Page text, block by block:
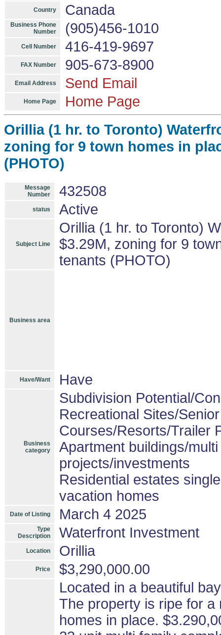
Country Canada
Business Phone
Number
(905)456-1010
Cell Number 416-419-9697
FAX Number 905-673-8900
Email Address Send Email
Home Page Home Page
Orillia (1 hr. to Toronto)
zoning for 9 town homes in
(PHOTO)
Message
Number
432508
status Active
Subject Line
Orillia (1 hr. to Toronto)
$3.29M, zoning for 9
tenants (PHOTO)
Business area
Have/Want Have
Business
category
Subdivision Potential/
Recreational Sites/
Courses/Resorts/Trailer
Apartment buildings/
projects/investments
Residential estates
vacation homes
Date of Listing March 4 2025
Type
Description
Waterfront Investment
Location Orillia
Price
$3,290,000.00
Located in a beautiful
The property is ripe for
homes in place.